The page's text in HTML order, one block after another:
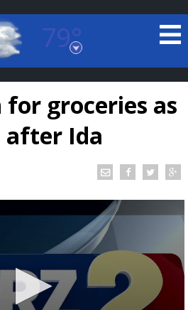
79°
Louisiana
FORECAST
for groceries as
after Ida